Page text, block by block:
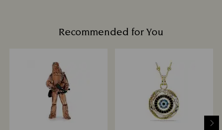
Recommended for You